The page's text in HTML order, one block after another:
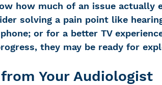
how much of an issue actually
solving a pain point like
or for a better TV
they may be ready for
Your Audiologist